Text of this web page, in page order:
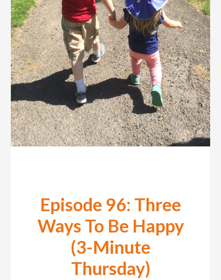
Episode 96: Three
Ways To Be Happy
(3-Minute
Thursday)